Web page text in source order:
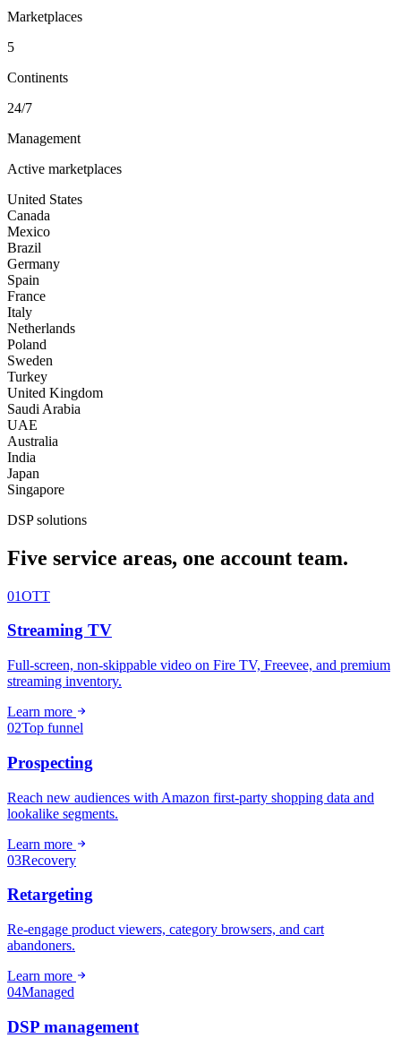
Marketplaces
5
Continents
24/7
Management
Active marketplaces
United States
Canada
Mexico
Brazil
Germany
Spain
France
Italy
Netherlands
Poland
Sweden
Turkey
United Kingdom
Saudi Arabia
UAE
Australia
India
Japan
Singapore
DSP solutions
Five service areas, one account team.
01OTT
Streaming TV
Full-screen, non-skippable video on Fire TV, Freevee, and premium
streaming inventory.
Learn more
02Top funnel
Prospecting
Reach new audiences with Amazon first-party shopping data and
lookalike segments.
Learn more
03Recovery
Retargeting
Re-engage product viewers, category browsers, and cart
abandoners.
Learn more
04Managed
DSP management